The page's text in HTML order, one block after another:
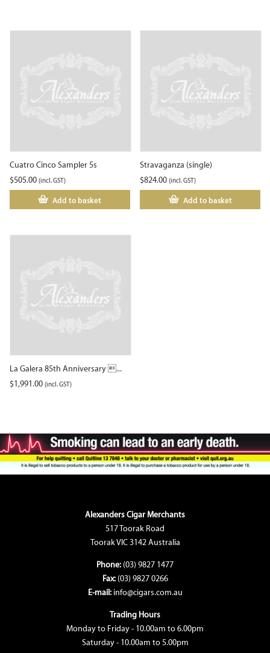
Cuatro Cinco Sampler 5s
$505.00 (incl. GST)
Add to basket
Stravaganza (single)
$824.00 (incl. GST)
Add to basket
La Galera 85th Anniversary ...
$1,991.00 (incl. GST)
Alexanders Cigar Merchants
517 Toorak Road
Toorak VIC 3142 Australia
Phone: (03) 9827 1477
Fax: (03) 9827 0266
E-mail: info@cigars.com.au
Trading Hours
Monday to Friday - 10.00am to 6.00pm
Saturday - 10.00am to 5.00pm